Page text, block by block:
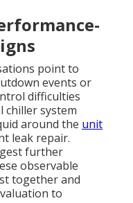
point to
events or
difficulties
chiller system
around the unit
leak repair.
further
observable
together and
to